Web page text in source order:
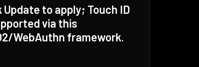
Update to apply; Touch ID
via this
WebAuthn framework.